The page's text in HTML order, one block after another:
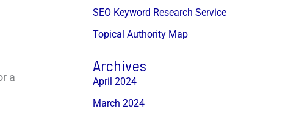
a
SEO Keyword Research Service
Topical Authority Map
Archives
April 2024
March 2024